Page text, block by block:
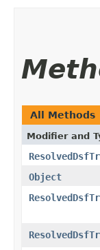
All Methods
Modifier and
Object